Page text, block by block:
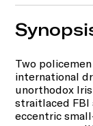
Two
international
unorthodox
straitlaced FBI
eccentric